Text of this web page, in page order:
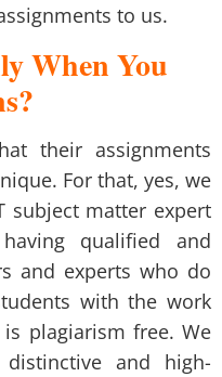
to us.
When You
their assignments
For that, yes, we
subject matter expert
qualified and
and experts who do
with the work
plagiarism free. We
and high-